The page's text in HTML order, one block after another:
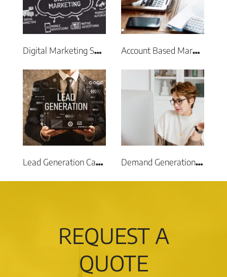
Digital Marketing Services Account Based Marketing
Lead Generation Campaigns Demand Generation Campaigns
REQUEST A
QUOTE